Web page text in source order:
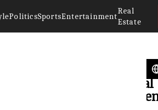
PoliticsSportsEntertainment
Real
Estate
Artificial